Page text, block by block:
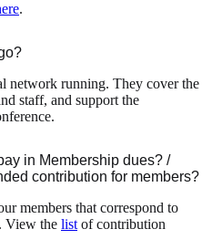
.
network running. They cover the
staff, and support the
in Membership dues? /
contribution for members?
members that correspond to
View the list of contribution